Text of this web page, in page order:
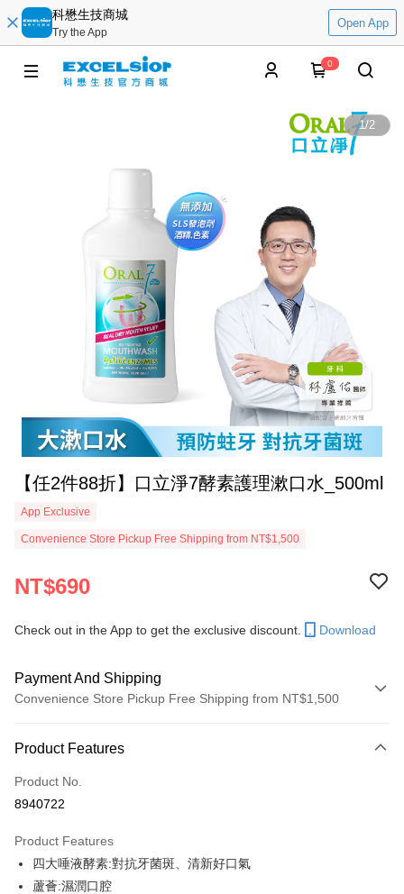
科懋生技商城
Try the App
Open App
0
1/2
【任2件88折】口立淨7酵素護理漱口水_500ml
App Exclusive
Convenience Store Pickup Free Shipping from NT$1,500
NT$690
Check out in the App to get the exclusive discount. Download
Payment And Shipping
Convenience Store Pickup Free Shipping from NT$1,500
Credit Card (Full Payment)
Convenience Store Pickup and Pay
OP Pay Later
More info
Product Features
Product No.
8940722
Product Features
四大唾液酵素:對抗牙菌斑、清新好口氣
蘆薈:濕潤口腔